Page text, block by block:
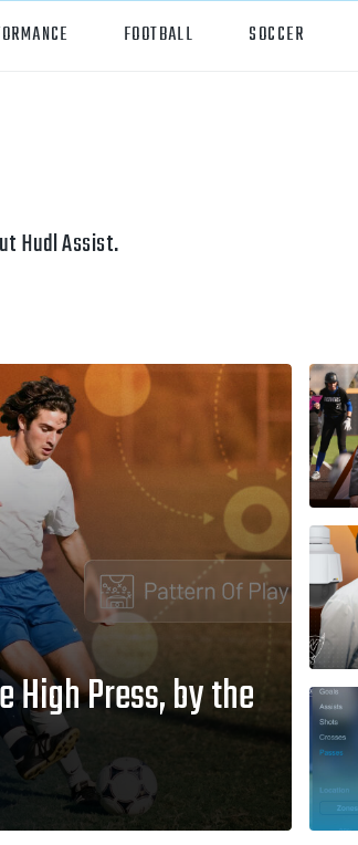
FOOTBALL SOCCER
Hudl Assist.
High Press, by the